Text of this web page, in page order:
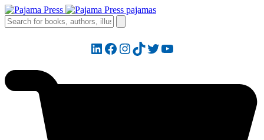
LinkedIn
Facebook
Instagram
TikTok
Twitter
YouTube